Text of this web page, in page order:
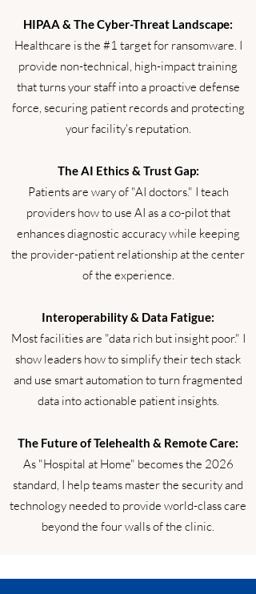
HIPAA & The Cyber-Threat Landscape:
Healthcare is the #1 target for ransomware. I
provide non-technical, high-impact training
that turns your staff into a proactive defense
force, securing patient records and protecting
your facility's reputation.
The AI Ethics & Trust Gap:
Patients are wary of "AI doctors." I teach
providers how to use AI as a co-pilot that
enhances diagnostic accuracy while keeping
the provider-patient relationship at the center
of the experience.
Interoperability & Data Fatigue:
Most facilities are "data rich but insight poor." I
show leaders how to simplify their tech stack
and use smart automation to turn fragmented
data into actionable patient insights.
The Future of Telehealth & Remote Care:
As "Hospital at Home" becomes the 2026
standard, I help teams master the security and
technology needed to provide world-class care
beyond the four walls of the clinic.